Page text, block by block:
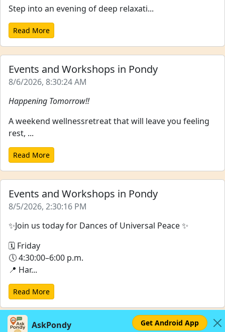
Step into an evening of deep relaxati...
Read More
Events and Workshops in Pondy
8/6/2026, 8:30:24 AM
Happening Tomorrow!!
A weekend wellnessretreat that will leave you feeling
rest, ...
Read More
Events and Workshops in Pondy
8/5/2026, 2:30:16 PM
✨Join us today for Dances of Universal Peace ✨
🗓 Friday
🕔 4:30:00–6:00 p.m.
📍 Har...
Read More
AskPondy Get Android App